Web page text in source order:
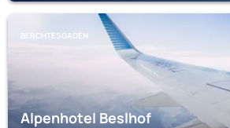
BERCHTESGADEN
Alpenhotel Beslhof